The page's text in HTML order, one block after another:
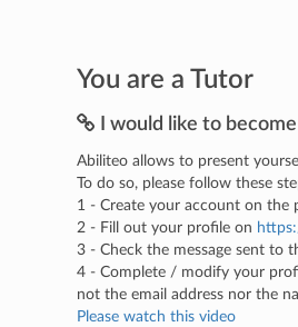
You are a Tutor
I would like to
Abiliteo allows to present
To do so, please follow these
1 - Create your account on the
2 - Fill out your profile on
3 - Check the message sent to
4 - Complete / modify your
not the email address nor the
Please watch this video